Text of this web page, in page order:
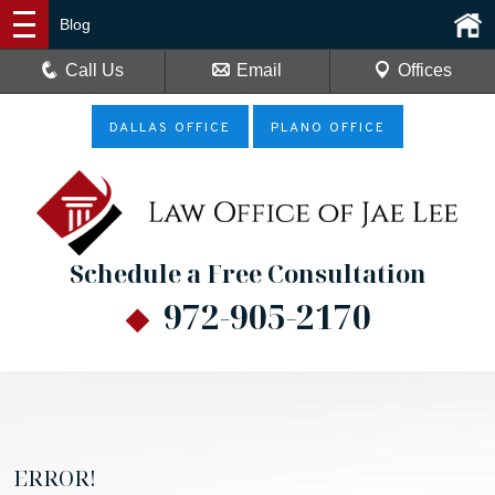
DALLAS OFFICE PLANO OFFICE
Schedule a Free Consultation
972-905-2170
Blog
Call Us Email Offices
ERROR!